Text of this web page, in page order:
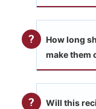
How long
make them
Will this